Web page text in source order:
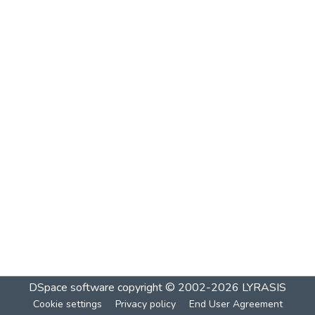
DSpace software copyright © 2002-2026 LYRASIS
Cookie settings Privacy policy End User Agreement